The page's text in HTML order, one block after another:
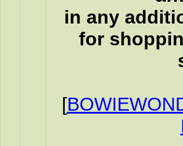
in any
for
[